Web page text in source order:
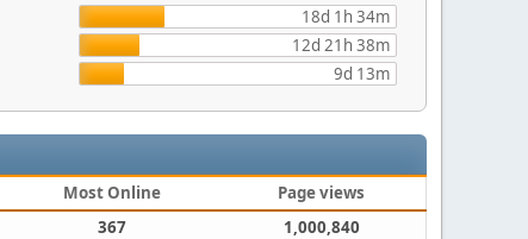
18d 1h 34m
12d 21h 38m
9d 13m
Most Online
Page views
367
1,000,840